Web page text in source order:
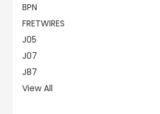
BPN
FRETWIRES
J05
J07
J87
View All